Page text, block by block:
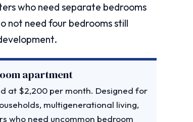
who need separate bedrooms
not need four bedrooms still
apartment
at $2,200 per month. Designed for
multigenerational living,
who need uncommon bedroom